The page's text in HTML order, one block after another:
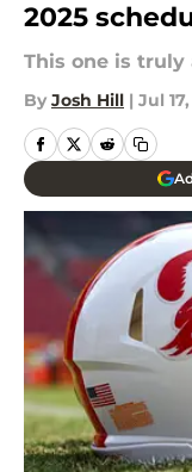
2025
This one is truly
By Josh Hill | Jul